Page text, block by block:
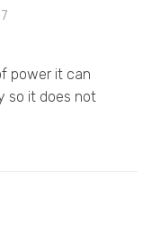
power it can
so it does not